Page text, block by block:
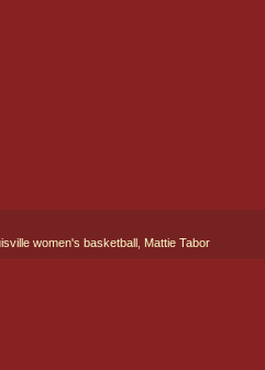
women's basketball , Mattie Tabor